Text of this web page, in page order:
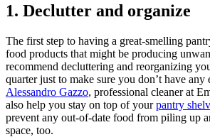
1. Declutter and organize
The first step to having a great-smelling
food products that might be producing
recommend decluttering and reorganizing
quarter just to make sure you don’t have any
Alessandro Gazzo, professional cleaner at
also help you stay on top of yourpantry
prevent any out-of-date food from piling up
space, too.